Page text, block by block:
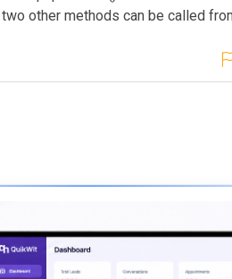
other methods can be called